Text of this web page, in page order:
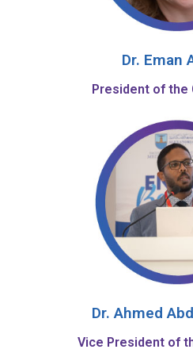
Dr. Eman
President of the
Dr. Ahmed
Vice President of